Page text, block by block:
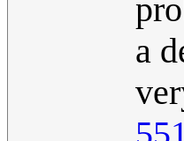
a